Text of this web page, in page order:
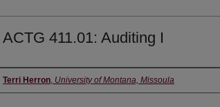
ACTG 411.01: Auditing I
Instructor
Terri Herron, University of Montana, Missoula